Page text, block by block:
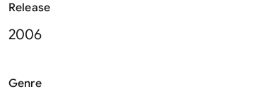
Release
2006
Genre